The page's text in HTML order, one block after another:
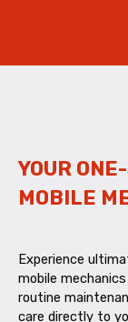
YOUR
MOBILE
Experience
mobile
routine
care directly to